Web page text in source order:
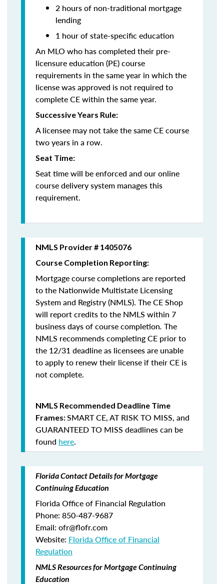
2 hours of non-traditional mortgage
lending
1 hour of state-specific education
An MLO who has completed their pre-
licensure education (PE) course
requirements in the same year in which the
license was approved is not required to
complete CE within the same year.
Successive Years Rule:
A licensee may not take the same CE course
two years in a row.
Seat Time:
Seat time will be enforced and our online
course delivery system manages this
requirement.
NMLS Provider # 1405076
Course Completion Reporting:
Mortgage course completions are reported
to the Nationwide Multistate Licensing
System and Registry (NMLS). The CE Shop
will report credits to the NMLS within 7
business days of course completion. The
NMLS recommends completing CE prior to
the 12/31 deadline as licensees are unable
to apply to renew their license if their CE is
not complete.
NMLS Recommended Deadline Time
Frames:SMART CE,AT RISK TO MISS, and
GUARANTEED TO MISS deadlines can be
found here.
Florida Contact Details for Mortgage
Continuing Education
Florida Office of Financial Regulation
Phone: 850-487-9687
Email: ofr@flofr.com
Website: Florida Office of Financial
Regulation
NMLS Resources for Mortgage Continuing
Education